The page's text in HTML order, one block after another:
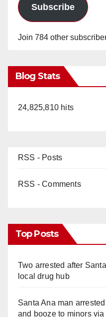
Subscribe
Join 784 other
Blog Stats
24,825,810 hits
RSS - Posts
RSS - Comments
Top Posts
Two arrested after
local drug hub
Santa Ana man
and booze to minors